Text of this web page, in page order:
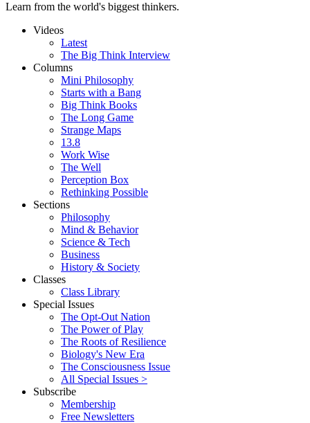
Learn from the world's biggest thinkers.
Videos
Latest
The Big Think Interview
Columns
Mini Philosophy
Starts with a Bang
Big Think Books
The Long Game
Strange Maps
13.8
Work Wise
The Well
Perception Box
Rethinking Possible
Sections
Philosophy
Mind & Behavior
Science & Tech
Business
History & Society
Classes
Class Library
Special Issues
The Opt-Out Nation
The Power of Play
The Roots of Resilience
Biology's New Era
The Consciousness Issue
All Special Issues >
Subscribe
Membership
Free Newsletters